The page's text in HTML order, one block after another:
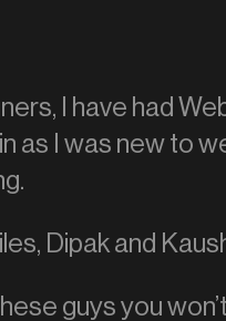
I have had
as I was new to
Dipak and
guys you